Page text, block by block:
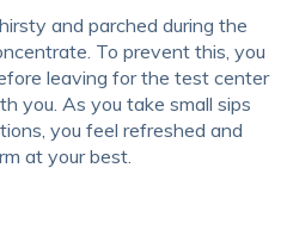
and parched during the
To prevent this, you
leaving for the test center
you. As you take small sips
you feel refreshed and
at your best.